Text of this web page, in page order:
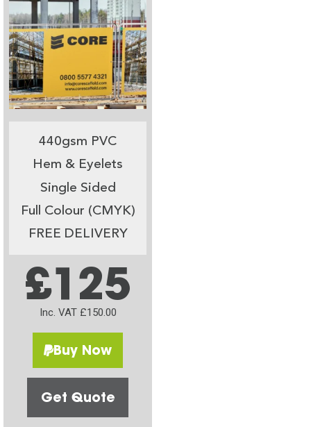
440gsm PVC
Hem & Eyelets
Single Sided
Full Colour (CMYK)
FREE DELIVERY
£125
Inc. VAT £150.00
Buy Now
Get Quote